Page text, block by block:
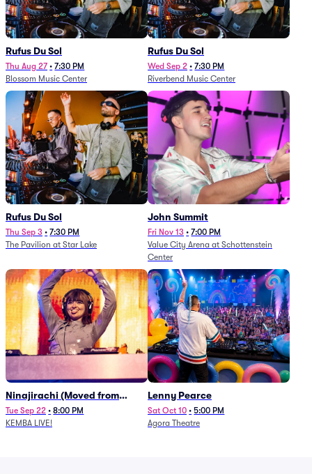
Rufus Du Sol
Thu Aug 27 • 7:30 PM
Blossom Music Center
Rufus Du Sol
Wed Sep 2 • 7:30 PM
Riverbend Music Center
Rufus Du Sol
Thu Sep 3 • 7:30 PM
The Pavilion at Star Lake
John Summit
Fri Nov 13 • 7:00 PM
Value City Arena at Schottenstein
Center
Ninajirachi (Moved from
Newport Music Hall)
Tue Sep 22 • 8:00 PM
KEMBA LIVE!
Lenny Pearce
Sat Oct 10 • 5:00 PM
Agora Theatre